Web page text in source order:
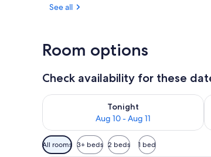
See all
Room options
Check availability for these
Tonight
Aug 10 - Aug 11
Check availability for tonight Aug 10 -
Available
filters
All rooms 3+ beds 2 beds 1 bed